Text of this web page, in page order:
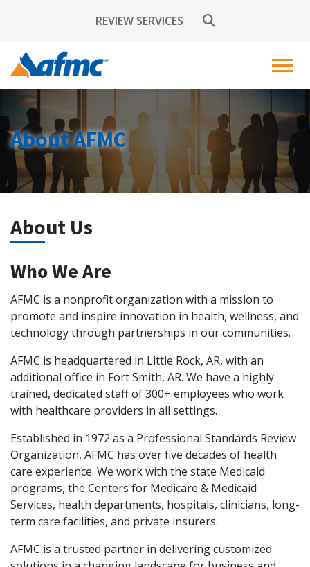
REVIEW SERVICES
About AFMC
About Us
Who We Are
AFMC is a nonprofit organization with a mission to
promote and inspire innovation in health, wellness, and
technology through partnerships in our communities.
AFMC is headquartered in Little Rock, AR, with an
additional office in Fort Smith, AR. We have a highly
trained, dedicated staff of 300+ employees who work
with healthcare providers in all settings.
Established in 1972 as a Professional Standards Review
Organization, AFMC has over five decades of health
care experience. We work with the state Medicaid
programs, the Centers for Medicare & Medicaid
Services, health departments, hospitals, clinicians, long-
term care facilities, and private insurers.
AFMC is a trusted partner in delivering customized